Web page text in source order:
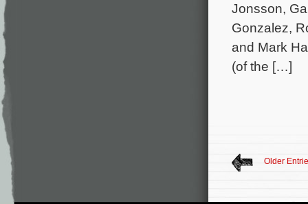
Jonsson,
Gonzalez,
and Mark
(of the […]
Older